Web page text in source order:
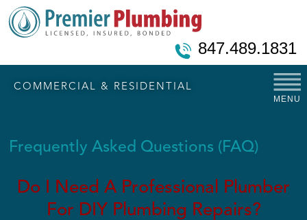
847.489.1831
COMMERCIAL & RESIDENTIAL
MENU
Frequently Asked Questions (FAQ)
Do I Need A Professional Plumber
For DIY Plumbing Repairs?